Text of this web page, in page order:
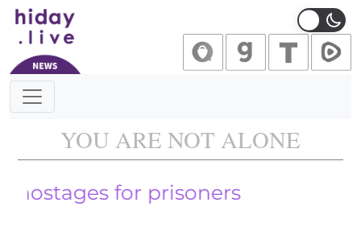
Main Navigation
YOU ARE NOT ALONE